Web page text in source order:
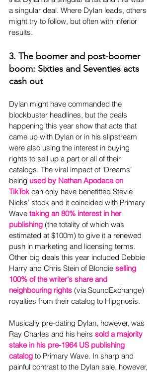
a singular deal. Where Dylan leads, others
might try to follow, but often with inferior
results.
3. The boomer and post-boomer
boom: Sixties and Seventies acts
cash out
Dylan might have commanded the
blockbuster headlines, but the deals
happening this year show that acts that
came up with Dylan or in his slipstream
were also using the interest in buying
rights to sell up a part or all of their
catalogs. The viral impact of ‘Dreams’
being used by Nathan Apodaca on
TikTok can only have benefitted Stevie
Nicks’ stock and it coincided with Primary
Wave taking an 80% interest in her
publishing (the totality of which was
estimated at $100m) to give it a renewed
push in marketing and licensing terms.
Other big deals this year included Debbie
Harry and Chris Stein of Blondie selling
100% of the writer's share and
neighbouring rights (via SoundExchange)
royalties from their catalog to Hipgnosis.
Musically pre-dating Dylan, however, was
Ray Charles and his heirs sold a majority
stake in his pre-1964 US publishing
catalog to Primary Wave. In sharp and
painful contrast to the Dylan sale, however,